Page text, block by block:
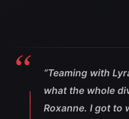
“Teaming with
what the whole
Roxanne. I got to